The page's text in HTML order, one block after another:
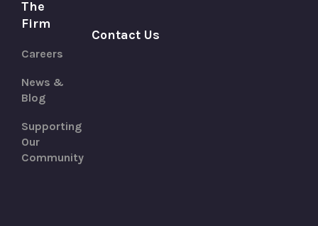
The
Firm
Careers
News &
Blog
Supporting
Our
Community
Contact Us